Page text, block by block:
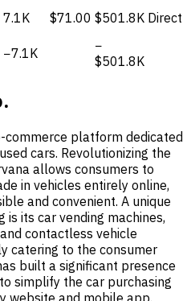
7.1K $71.00 $501.8K Direct
−7.1K
−
$501.8K
commerce platform dedicated
cars. Revolutionizing the
allows consumers to
in vehicles entirely online,
and convenient. A unique
is its car vending machines,
contactless vehicle
catering to the consumer
built a significant presence
simplify the car purchasing